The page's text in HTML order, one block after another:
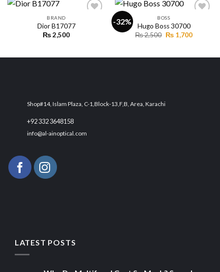
BRAND
Dior B17077
₨2,500
-32%
Add to
BOSS
Hugo Boss 30700
₨2,500 Original
₨1,700Current
Shop#14, Islam Plaza, C-1,Block-13,F,B, Area, Karachi
+92 332 3648158
info@al-ainoptical.com
LATEST POSTS